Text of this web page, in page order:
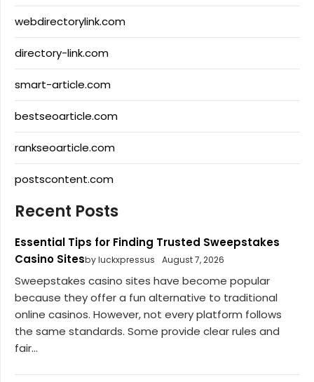
webdirectorylink.com
directory-link.com
smart-article.com
bestseoarticle.com
rankseoarticle.com
postscontent.com
Recent Posts
Essential Tips for Finding Trusted Sweepstakes
Casino Sitesby luckxpressus August 7, 2026
Sweepstakes casino sites have become popular
because they offer a fun alternative to traditional
online casinos. However, not every platform follows
the same standards. Some provide clear rules and
fair...